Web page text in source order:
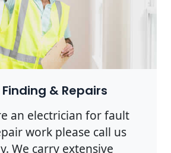
onPexels
& Repairs
an electrician for fault
work please call us
We carry extensive